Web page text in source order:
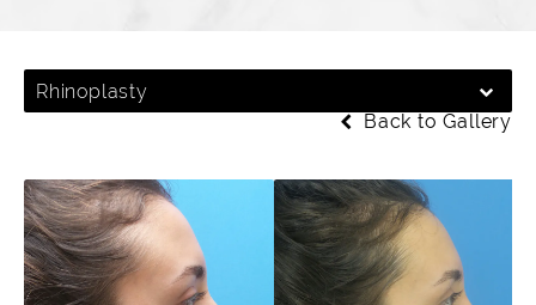
Rhinoplasty
Back to Gallery